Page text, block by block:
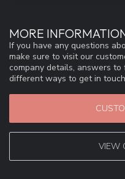
MORE
If you have any questions
make sure to visit our
company details, answers
different ways to get in
VIEW